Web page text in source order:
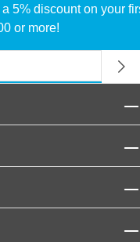
5% discount on your
or more!